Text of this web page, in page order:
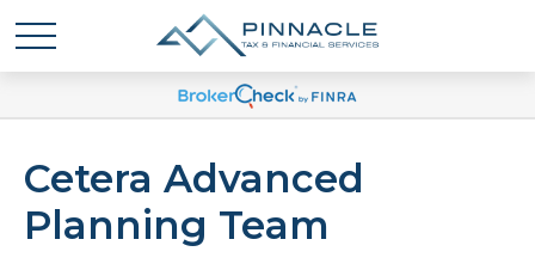
Cetera Advanced
Planning Team